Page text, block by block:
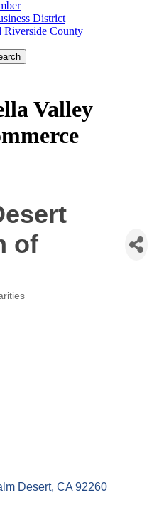
District
Riverside County
Valley
of
Desert CA 92260